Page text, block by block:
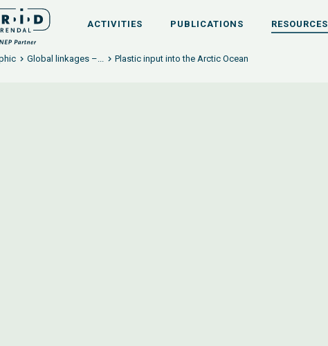
ACTIVITIES PUBLICATIONS RESOURCES
Global linkages –... Plastic input into the Arctic Ocean